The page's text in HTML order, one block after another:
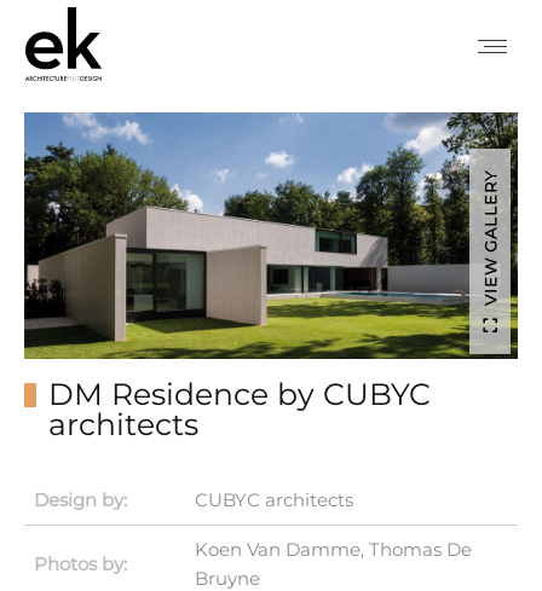
VIEW GALLERY
DM Residence by CUBYC
architects
Design by: CUBYC architects
Photos by:
Koen Van Damme, Thomas De
Bruyne